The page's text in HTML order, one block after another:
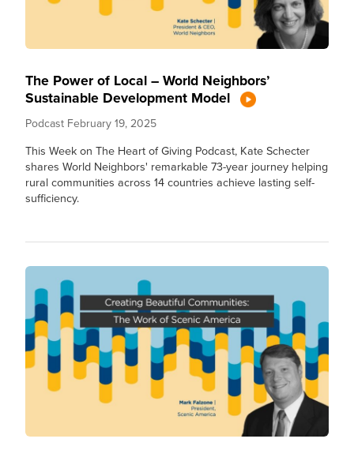
The Power of Local – World Neighbors’
Sustainable Development Model
Podcast February 19, 2025
This Week on The Heart of Giving Podcast, Kate Schecter
shares World Neighbors' remarkable 73-year journey helping
rural communities across 14 countries achieve lasting self-
sufficiency.